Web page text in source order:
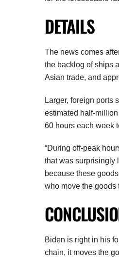
DETAILS
The news comes
the backlog of ships
Asian trade, and
Larger, foreign ports
estimated half-
60 hours each week
“During off-peak
that was surprisingly
because these
who move the goods
Biden is right in his
chain, it moves the